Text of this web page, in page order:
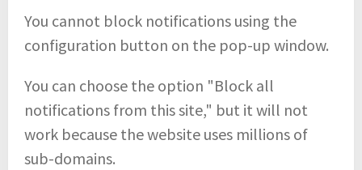
You cannot block notifications using the
configuration button on the pop-up window.
You can choose the option "Block all
notifications from this site," but it will not
work because the website uses millions of
sub-domains.